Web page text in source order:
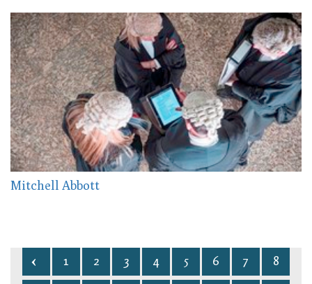
Mitchell Abbott
1 2 3 4 5 6 7 8